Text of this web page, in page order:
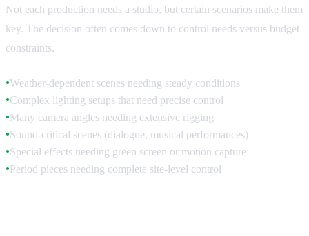
Not each production needs a studio, but certain scenarios make them
key. The decision often comes down to control needs versus budget
constraints.
●Weather-dependent scenes needing steady conditions
●Complex lighting setups that need precise control
● Many camera angles needing extensive rigging
●Sound-critical scenes (dialogue, musical performances)
●Special effects needing green screen or motion capture
● Period pieces needing complete site-level control